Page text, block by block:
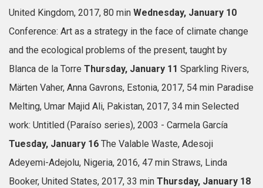
United Kingdom, 2017, 80 min Wednesday, January 10
Conference: Art as a strategy in the face of climate change
and the ecological problems of the present, taught by
Blanca de la Torre Thursday, January 11 Sparkling Rivers,
Märten Vaher, Anna Gavrons, Estonia, 2017, 54 min Paradise
Melting, Umar Majid Ali, Pakistan, 2017, 34 min Selected
work: Untitled (Paraíso series), 2003 - Carmela García
Tuesday, January 16 The Valable Waste, Adesoji
Adeyemi-Adejolu, Nigeria, 2016, 47 min Straws, Linda
Booker, United States, 2017, 33 min Thursday, January 18